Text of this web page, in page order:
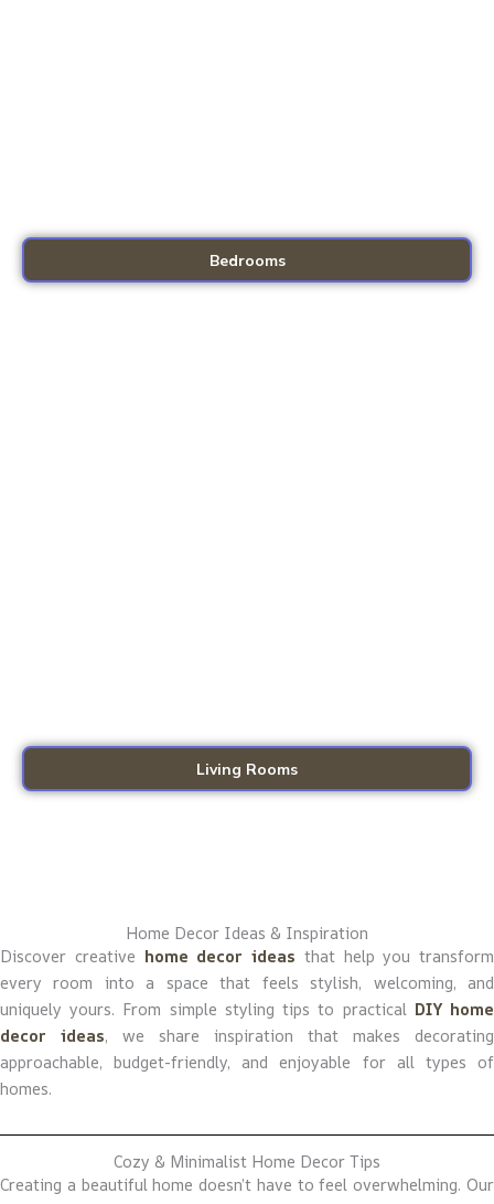
Bedrooms
Living Rooms
Home Decor Ideas & Inspiration
Discover creative home decor ideas that help you transform
every room into a space that feels stylish, welcoming, and
uniquely yours. From simple styling tips to practical DIY home
decor ideas, we share inspiration that makes decorating
approachable, budget-friendly, and enjoyable for all types of
homes.
Cozy & Minimalist Home Decor Tips
Creating a beautiful home doesn’t have to feel overwhelming. Our